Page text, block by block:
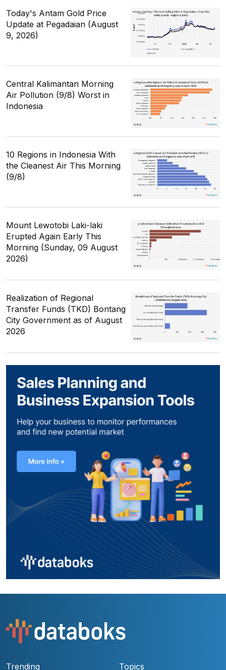
Today's Antam Gold Price
Update at Pegadaian (August
9, 2026)
Central Kalimantan Morning
Air Pollution (9/8) Worst in
Indonesia
10 Regions in Indonesia With
the Cleanest Air This Morning
(9/8)
Mount Lewotobi Laki-laki
Erupted Again Early This
Morning (Sunday, 09 August
2026)
Realization of Regional
Transfer Funds (TKD) Bontang
City Government as of August
2026
Trending Topics